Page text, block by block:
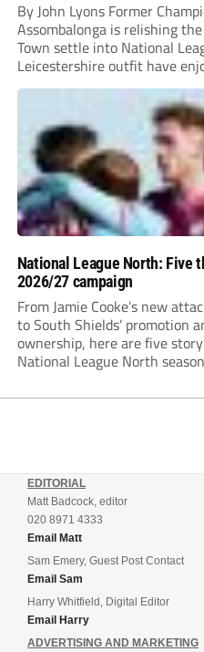
By John Lyons Former
Assombalonga is relishing
Town settle into National
Leicestershire outfit have
years to reach Step 2 for
Nottingham Forest and
Assombalonga is a...
National League North: Five
2026/27 campaign
From Jamie Cooke’s new
to South Shields’ promotion
ownership, here are five
National League North
EDITORIAL
Matt Badcock, editor
020 8971 4333
Email Matt
Sam Emery, Guest Post Contact
Email Sam
Harry Whitfield, Digital Editor
Email Harry
ADVERTISING AND MARKETING